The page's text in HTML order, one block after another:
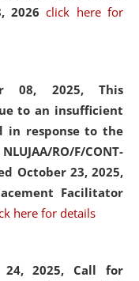
2026click here for
08, 2025, This
to an insufficient
in response to the
RO/F/CONT-
October 23, 2025,
Facilitator
here for details
24, 2025, Call for